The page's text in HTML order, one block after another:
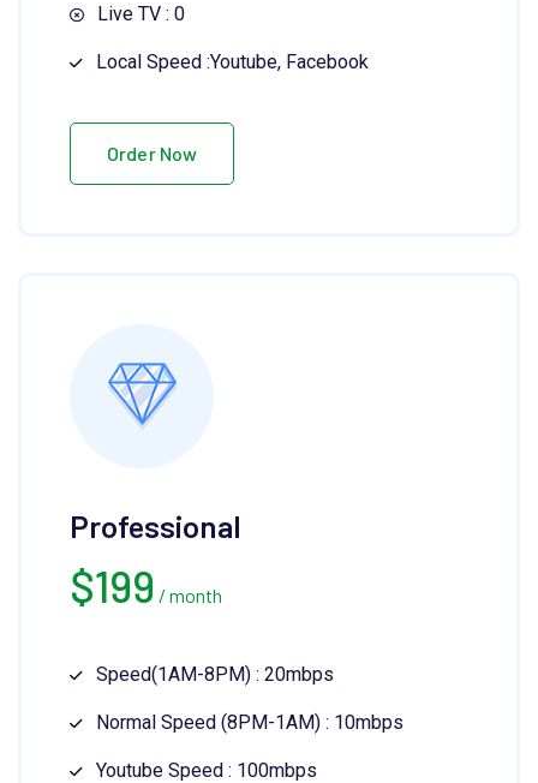
Live TV : 0
Local Speed :Youtube, Facebook
Order Now
Professional
$199 / month
Speed(1AM-8PM) : 20mbps
Normal Speed (8PM-1AM) : 10mbps
Youtube Speed : 100mbps